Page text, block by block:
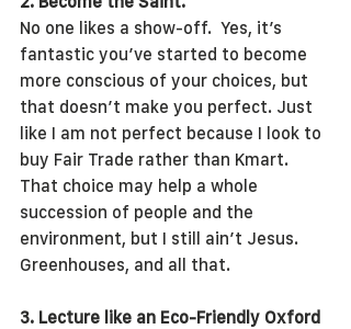
No one likes a show-off.  Yes, it’s
fantastic you’ve started to become
more conscious of your choices, but
that doesn’t make you perfect. Just
like I am not perfect because I look to
buy Fair Trade rather than Kmart.
That choice may help a whole
succession of people and the
environment, but I still ain’t Jesus.
Greenhouses, and all that.
3. Lecture like an Eco-Friendly Oxford